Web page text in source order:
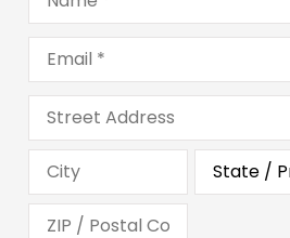
Email*
Address